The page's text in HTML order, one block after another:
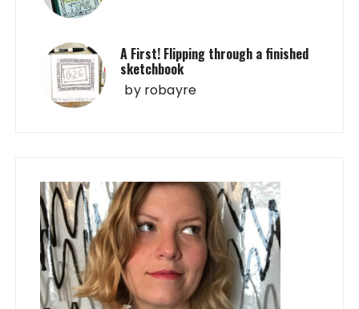
A First! Flipping through a finished
sketchbook
by robayre